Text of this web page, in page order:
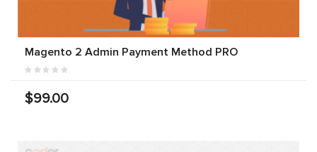
Magento 2 Admin Payment Method PRO
$99.00